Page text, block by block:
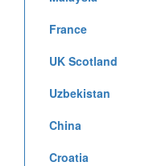
France
UK Scotland
Uzbekistan
China
Croatia